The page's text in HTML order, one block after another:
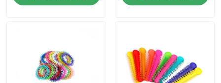
Dental Denture Box